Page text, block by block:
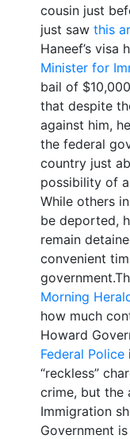
cousin just
just saw this
Haneef’s visa
Minister for
bail of
that despite
against him,
the federal
country just
possibility of
While others
be deported,
remain
convenient
Morning
how much
Howard
Federal Police
“reckless”
crime, but the
Immigration
Government